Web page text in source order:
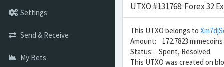
Settings
Send & Receive
My Bets
UTXO #131768: Forex 32
This UTXO belongs to
Amount: 172.7823 mimecoins
Status: Spent, Resolved
This UTXO was created on